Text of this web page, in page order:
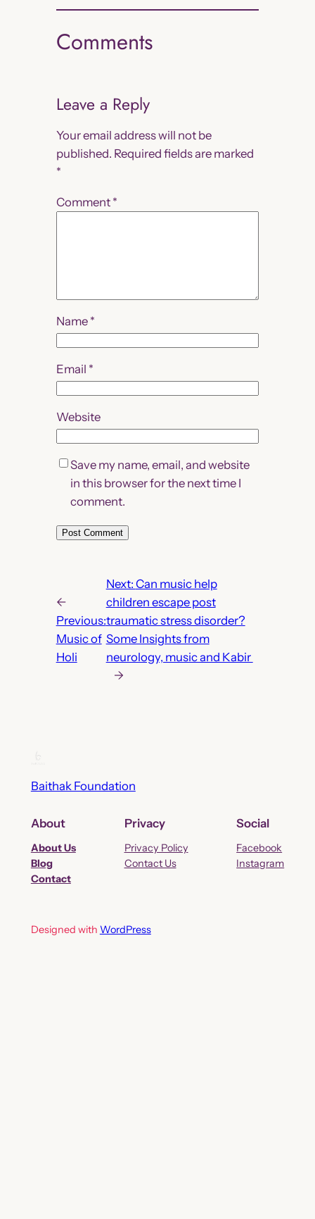
Comments
Leave a Reply
Your email address will not be
published. Required fields are marked
*
Comment *
Name *
Email *
Website
Save my name, email, and website
in this browser for the next time I
comment.
←
Previous:
Music of
Holi
Next: Can music help
children escape post
traumatic stress disorder?
Some Insights from
neurology, music and Kabir
→
Baithak Foundation
About
About Us
Blog
Contact
Privacy
Privacy Policy
Contact Us
Social
Facebook
Instagram
Designed with WordPress